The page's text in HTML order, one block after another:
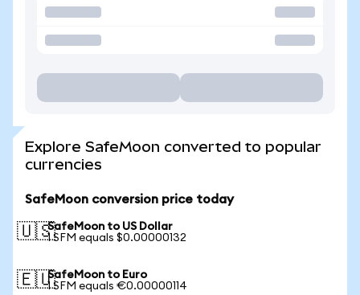
Explore SafeMoon converted to popular
currencies
SafeMoon conversion price today
🇺🇸SafeMoon to US Dollar
1 SFM equals $0.00000132
🇪🇺SafeMoon to Euro
1 SFM equals €0.00000114